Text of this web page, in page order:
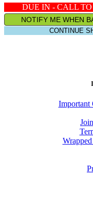
DUE IN - CALL TO
NOTIFY ME WHEN
CONTINUE
Important